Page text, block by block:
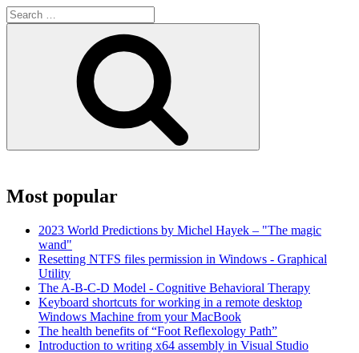
Search
for:
Most popular
2023 World Predictions by Michel Hayek – "The magic
wand"
Resetting NTFS files permission in Windows - Graphical
Utility
The A-B-C-D Model - Cognitive Behavioral Therapy
Keyboard shortcuts for working in a remote desktop
Windows Machine from your MacBook
The health benefits of “Foot Reflexology Path”
Introduction to writing x64 assembly in Visual Studio